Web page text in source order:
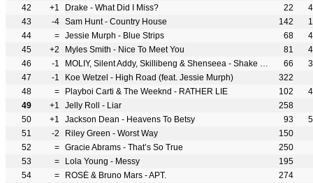
42
+1 Drake - What Did I Miss? 22
43
-4 Sam Hunt - Country House 142
44
= Jessie Murph - Blue Strips 68
45
+2 Myles Smith - Nice To Meet You 81
46
-1 MOLIY, Silent Addy, Skillibeng & Shenseea - Shake It To The Max (FLY) [Remix] 66
47
-1 Koe Wetzel - High Road (feat. Jessie Murph)
322
48
= Playboi Carti & The Weeknd - RATHER LIE 102
49
+1 Jelly Roll - Liar
258
50
+1 Jackson Dean - Heavens To Betsy 93
51
-2 Riley Green - Worst Way
150
52
= Gracie Abrams - That’s So True
250
53
= Lola Young - Messy
195
54
= ROSÉ & Bruno Mars - APT.
274